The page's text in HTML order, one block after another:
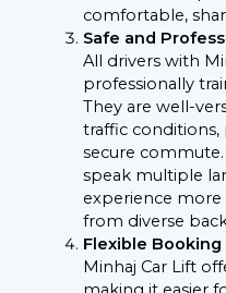
comfortable,
Safe and
All drivers with
professionally
They are well-
traffic
secure
speak multiple
experience
from diverse
Flexible
Minhaj Car Lift